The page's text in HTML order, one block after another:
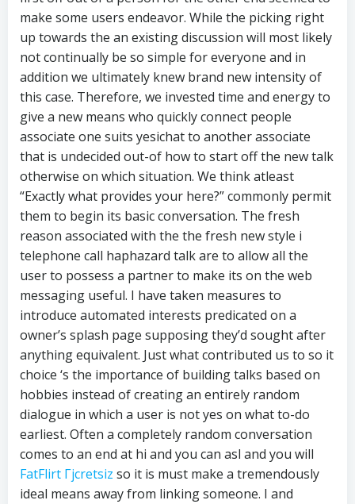
make some users endeavor. While the picking right
up towards the an existing discussion will most likely
not continually be so simple for everyone and in
addition we ultimately knew brand new intensity of
this case. Therefore, we invested time and energy to
give a new means who quickly connect people
associate one suits yesichat to another associate
that is undecided out-of how to start off the new talk
otherwise on which situation. We think atleast
“Exactly what provides your here?” commonly permit
them to begin its basic conversation. The fresh
reason associated with the the fresh new style i
telephone call haphazard talk are to allow all the
user to possess a partner to make its on the web
messaging useful. I have taken measures to
introduce automated interests predicated on a
owner’s splash page supposing they’d sought after
anything equivalent. Just what contributed us to so it
choice ‘s the importance of building talks based on
hobbies instead of creating an entirely random
dialogue in which a user is not yes on what to-do
earliest. Often a completely random conversation
comes to an end at hi and you can asl and you will
FatFlirt Гјcretsiz so it is must make a tremendously
ideal means away from linking someone. I and